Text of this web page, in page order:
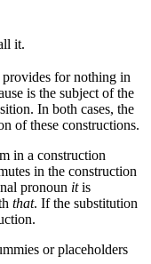
it.
for nothing in
is the subject of the
In both cases, the
of these constructions.
in a construction
in the construction
pronoun itis
that. If the substitution
or placeholders